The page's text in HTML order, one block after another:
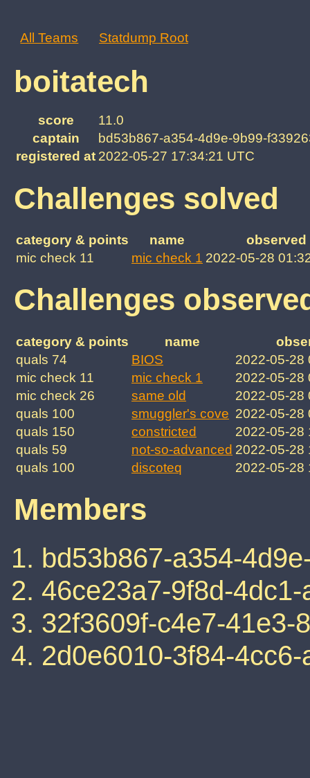
All Teams Statdump Root
boitatech
score
11.0
captain
bd53b867-a354-4d9e-9b99-
registered at 2022-05-27 17:34:21 UTC
Challenges solved
category & points name
observed
mic check 11
mic check 1 2022-05-28
Challenges
category & points name
quals 74
BIOS
2022-05-28
mic check 11
mic check 1
2022-05-28
mic check 26
same old
2022-05-28
quals 100
smuggler's cove 2022-05-28
quals 150
constricted
2022-05-28
quals 59
not-so-advanced 2022-05-28
quals 100
discoteq 2022-05-28
Members
bd53b867-a354-
46ce23a7-9f8d-
32f3609f-c4e7-41e3-
2d0e6010-3f84-